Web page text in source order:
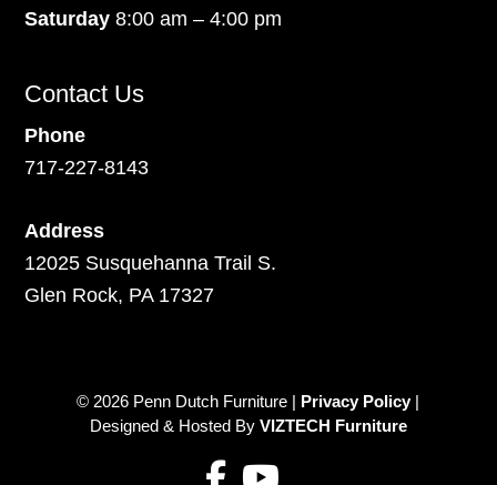
Saturday8:00 am – 4:00 pm
Contact Us
Phone
717-227-8143
Address
12025 Susquehanna Trail S.
Glen Rock, PA 17327
© 2026 Penn Dutch Furniture | Privacy Policy|
Designed & Hosted By VIZTECH Furniture